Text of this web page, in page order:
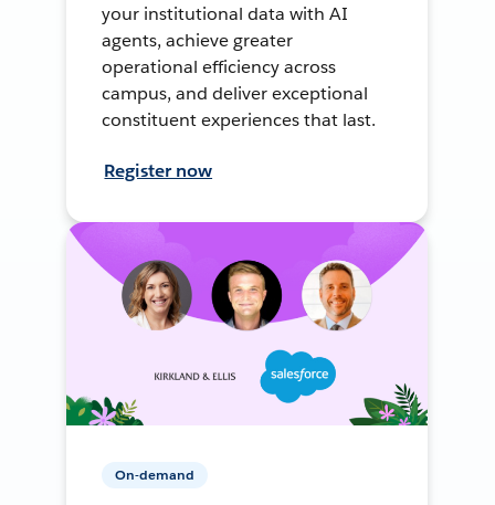
your institutional data with AI
agents, achieve greater
operational efficiency across
campus, and deliver exceptional
constituent experiences that last.
Register now
On-demand